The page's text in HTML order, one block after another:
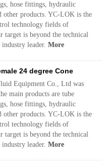
hose fittings, hydraulic
other products. YC-LOK is the
technology fields of
target is beyond the technical
leader. More
24 degree Cone
Equipment Co., Ltd was
main products are tube
hose fittings, hydraulic
other products. YC-LOK is the
technology fields of
target is beyond the technical
leader. More